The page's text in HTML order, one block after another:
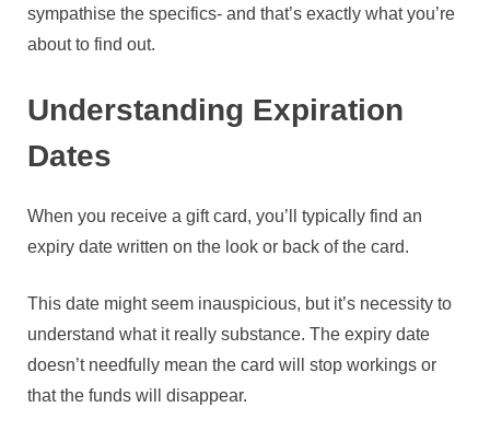
sympathise the specifics- and that’s exactly what you’re
about to find out.
Understanding Expiration
Dates
When you receive a gift card, you’ll typically find an
expiry date written on the look or back of the card.
This date might seem inauspicious, but it’s necessity to
understand what it really substance. The expiry date
doesn’t needfully mean the card will stop workings or
that the funds will disappear.